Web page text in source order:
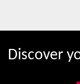
Discover